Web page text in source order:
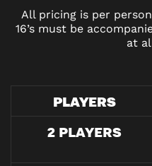
All pricing is per
16’s must be
at
PLAYERS
2 PLAYERS